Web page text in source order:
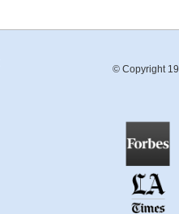
© Copyright